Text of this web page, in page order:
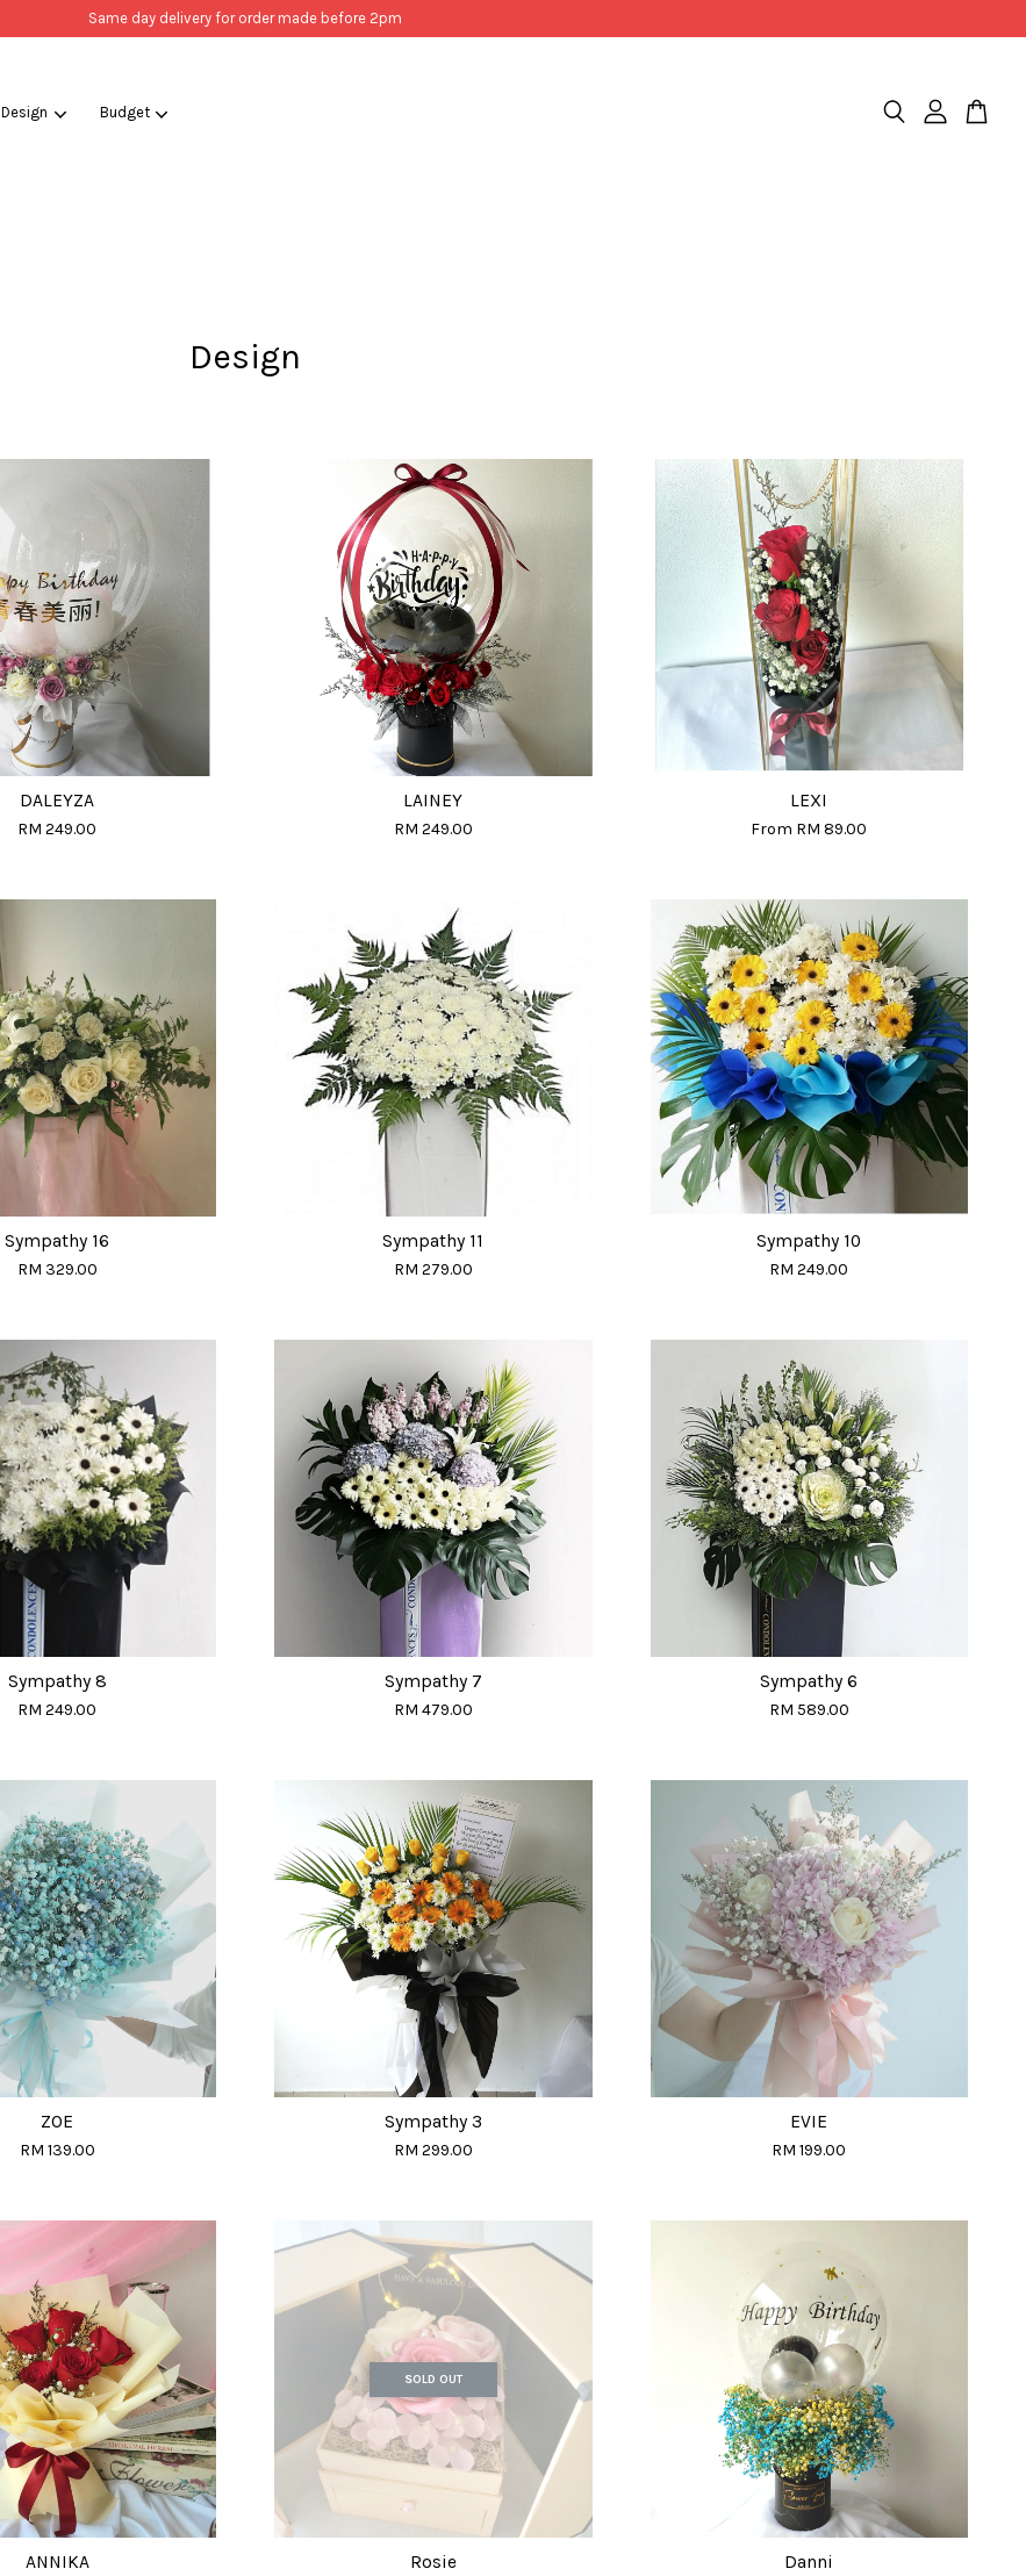
Same day delivery for order made before 2pm
Design Budget
Design
DALEYZA
RM 249.00
LAINEY
RM 249.00
LEXI
From RM 89.00
Sympathy 16
RM 329.00
Sympathy 11
RM 279.00
Sympathy 10
RM 249.00
Sympathy 8
RM 249.00
Sympathy 7
RM 479.00
Sympathy 6
RM 589.00
ZOE
RM 139.00
Sympathy 3
RM 299.00
EVIE
RM 199.00
ANNIKA
SOLD OUT
Rosie Danni